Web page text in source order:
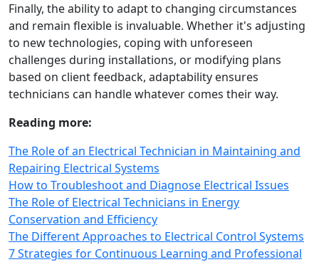
Finally, the ability to adapt to changing circumstances
and remain flexible is invaluable. Whether it's adjusting
to new technologies, coping with unforeseen
challenges during installations, or modifying plans
based on client feedback, adaptability ensures
technicians can handle whatever comes their way.
Reading more:
The Role of an Electrical Technician in Maintaining and
Repairing Electrical Systems
How to Troubleshoot and Diagnose Electrical Issues
The Role of Electrical Technicians in Energy
Conservation and Efficiency
The Different Approaches to Electrical Control Systems
7 Strategies for Continuous Learning and Professional